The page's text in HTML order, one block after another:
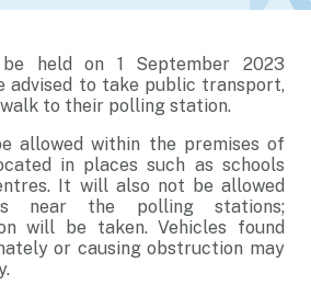
held on 1 September 2023
advised to take public transport,
to their polling station.
allowed within the premises of
in places such as schools
It will also not be allowed
near the polling stations;
will be taken. Vehicles found
or causing obstruction may